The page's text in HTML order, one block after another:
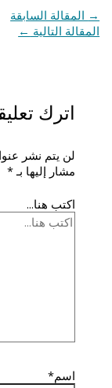
→ المقالة السابقة
المقالة التالية ←
اترك
لن يتم نشر
مشار إليها بـ*
اكتب هنا...
اسم*